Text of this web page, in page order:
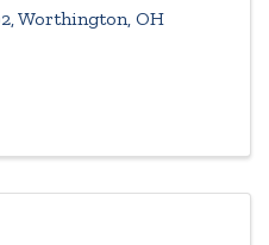
,Worthington, OH